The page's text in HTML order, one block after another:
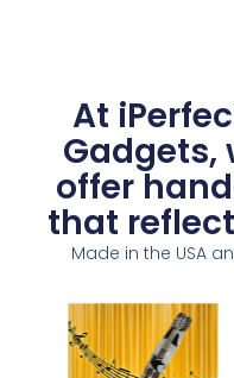
At
Gadgets,
offer
that
Made in the USA